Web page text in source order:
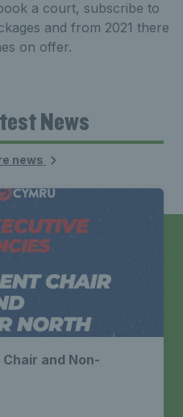
a court, subscribe to
and from 2021 there
on offer.
News
news
and Non-